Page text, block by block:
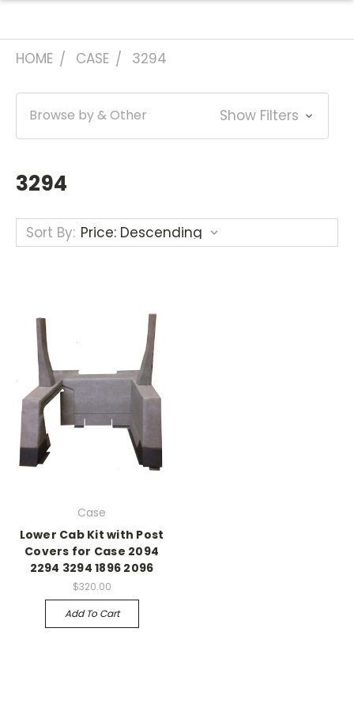
HOME CASE 3294
Browse by & Other Show Filters
3294
Sort By:
Case
Lower Cab Kit with Post
Covers for Case 2094
2294 3294 1896 2096
$320.00
Add To Cart